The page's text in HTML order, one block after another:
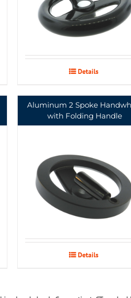
Details
Aluminum 2 Spoke
with Folding Handle
Details